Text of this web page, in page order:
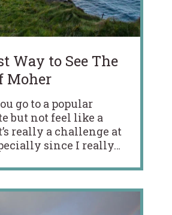
Way to See The
Moher
go to a popular
but not feel like a
really a challenge at
since I really…